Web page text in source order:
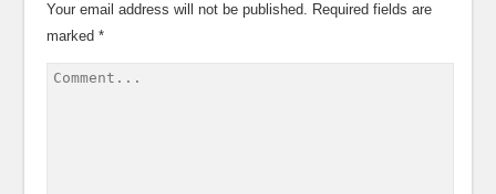
Your email address will not be published. Required fields are
marked*